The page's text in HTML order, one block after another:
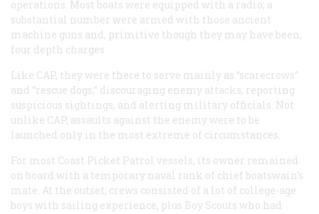
operations. Most boats were equipped with a radio; a
substantial number were armed with those ancient
machine guns and, primitive though they may have been,
four depth charges.
Like CAP, they were there to serve mainly as “scarecrows”
and “rescue dogs,” discouraging enemy attacks, reporting
suspicious sightings, and alerting military officials. Not
unlike CAP, assaults against the enemy were to be
launched only in the most extreme of circumstances.
For most Coast Picket Patrol vessels, its owner remained
on board with a temporary naval rank of chief boatswain’s
mate. At the outset, crews consisted of a lot of college-age
boys with sailing experience, plus Boy Scouts who had